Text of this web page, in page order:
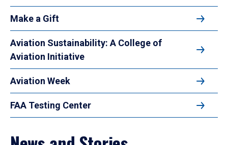
Make a Gift
Aviation Sustainability: A College of
Aviation Initiative
Aviation Week
FAA Testing Center